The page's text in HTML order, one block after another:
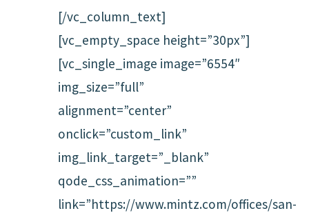
[/vc_column_text]
[vc_empty_space height=”30px”]
[vc_single_image image=”6554″
img_size=”full”
alignment=”center”
onclick=”custom_link”
img_link_target=”_blank”
qode_css_animation=””
link=”https://www.mintz.com/offices/san-